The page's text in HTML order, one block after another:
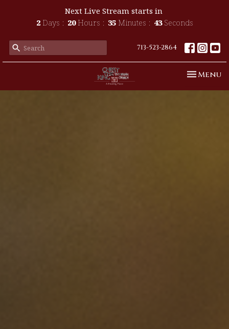
Next Live Stream starts in
2 Days 20 Hours 35 Minutes 41 Seconds
713-523-2864
Toggle
Menu